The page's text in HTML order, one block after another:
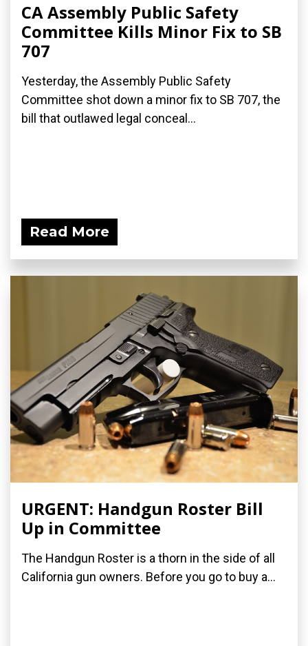
CA Assembly Public Safety
Committee Kills Minor Fix to SB
707
Yesterday, the Assembly Public Safety
Committee shot down a minor fix to SB 707, the
bill that outlawed legal conceal...
Read More
URGENT: Handgun Roster Bill
Up in Committee
The Handgun Roster is a thorn in the side of all
California gun owners. Before you go to buy a...